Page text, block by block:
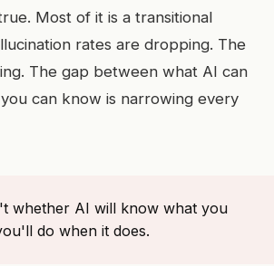
Most of it is a transitional
rates are dropping. The
The gap between what AI can
can know is narrowing every
whether AI will know what you
do when it does.